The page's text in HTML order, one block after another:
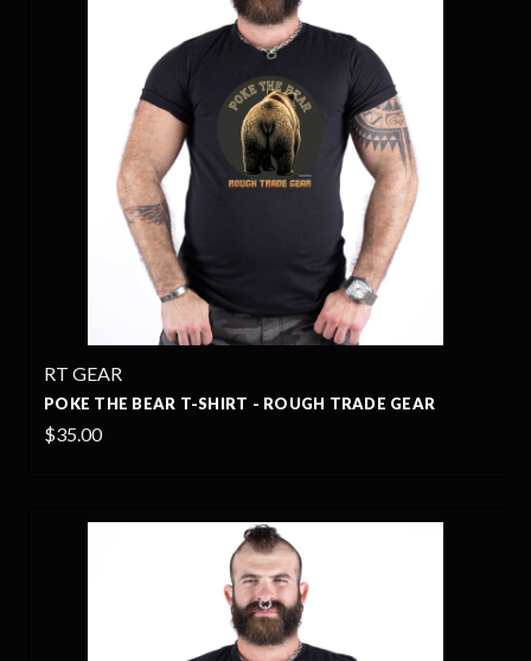
RT GEAR
POKE THE BEAR T-SHIRT - ROUGH TRADE GEAR
$35.00